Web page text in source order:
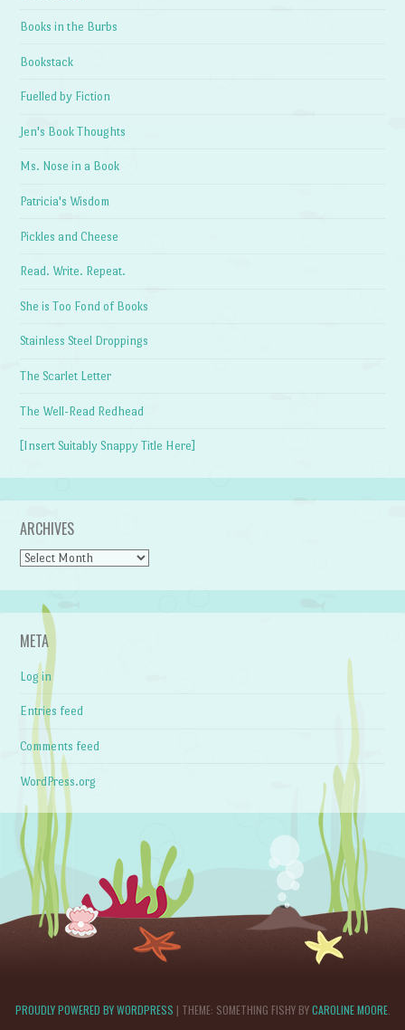
Books in the Burbs
Bookstack
Fuelled by Fiction
Jen's Book Thoughts
Ms. Nose in a Book
Patricia's Wisdom
Pickles and Cheese
Read. Write. Repeat.
She is Too Fond of Books
Stainless Steel Droppings
The Scarlet Letter
The Well-Read Redhead
[Insert Suitably Snappy Title Here]
ARCHIVES
Archives
META
Log in
Entries feed
Comments feed
WordPress.org
PROUDLY POWERED BY WORDPRESS | THEME: SOMETHING FISHY BYCAROLINE MOORE.